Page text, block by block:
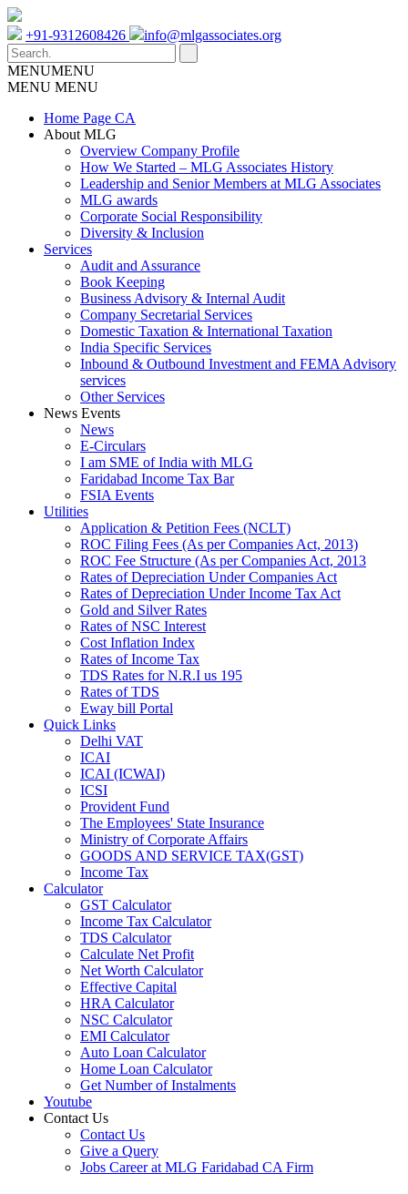
+91-9312608426 info@mlgassociates.org
MENUMENU
MENU MENU
Home Page CA
About MLG
Overview Company Profile
How We Started – MLG Associates History
Leadership and Senior Members at MLG Associates
MLG awards
Corporate Social Responsibility
Diversity & Inclusion
Services
Audit and Assurance
Book Keeping
Business Advisory & Internal Audit
Company Secretarial Services
Domestic Taxation & International Taxation
India Specific Services
Inbound & Outbound Investment and FEMA Advisory
services
Other Services
News Events
News
E-Circulars
I am SME of India with MLG
Faridabad Income Tax Bar
FSIA Events
Utilities
Application & Petition Fees (NCLT)
ROC Filing Fees (As per Companies Act, 2013)
ROC Fee Structure (As per Companies Act, 2013
Rates of Depreciation Under Companies Act
Rates of Depreciation Under Income Tax Act
Gold and Silver Rates
Rates of NSC Interest
Cost Inflation Index
Rates of Income Tax
TDS Rates for N.R.I us 195
Rates of TDS
Eway bill Portal
Quick Links
Delhi VAT
ICAI
ICAI (ICWAI)
ICSI
Provident Fund
The Employees' State Insurance
Ministry of Corporate Affairs
GOODS AND SERVICE TAX(GST)
Income Tax
Calculator
GST Calculator
Income Tax Calculator
TDS Calculator
Calculate Net Profit
Net Worth Calculator
Effective Capital
HRA Calculator
NSC Calculator
EMI Calculator
Auto Loan Calculator
Home Loan Calculator
Get Number of Instalments
Youtube
Contact Us
Contact Us
Give a Query
Jobs Career at MLG Faridabad CA Firm